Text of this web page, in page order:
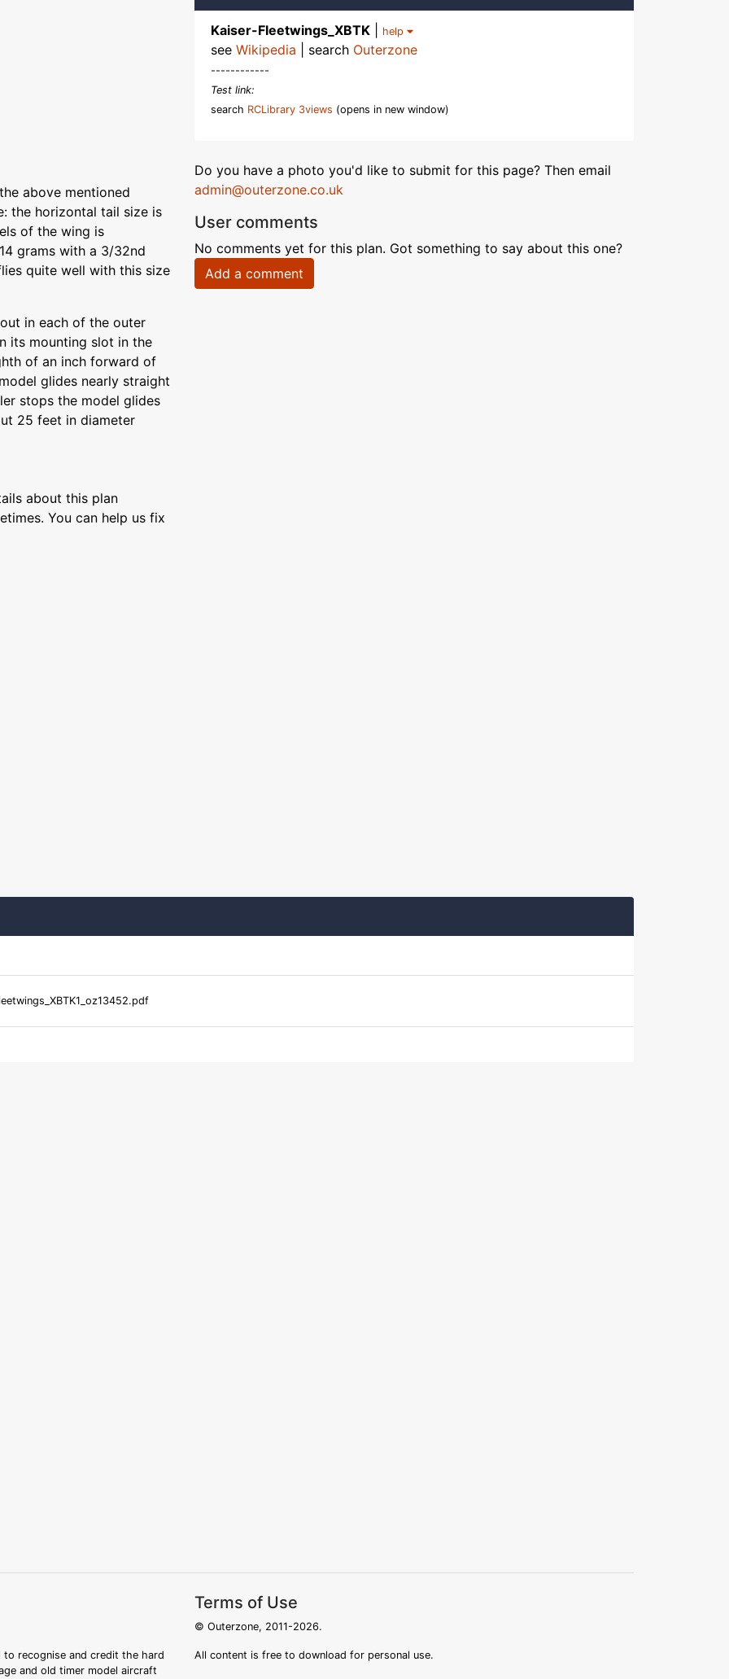
above mentioned
the horizontal tail size is
of the wing is
grams with a 3/32nd
quite well with this size
in each of the outer
its mounting slot in the
of an inch forward of
glides nearly straight
stops the model glides
25 feet in diameter
about this plan
You can help us fix
Kaiser-Fleetwings_XBTK help
see Wikipedia | search Outerzone
------------
Test link:
search RCLibrary 3views (opens in new window)
Do you have a photo you'd like to submit for this page? Then email
admin@outerzone.co.uk
User comments
No comments yet for this plan. Got something to say about this one?
Add a comment
recognise and credit the hard
and old timer model aircraft
Terms of Use
© Outerzone, 2011-2026.
All content is free to download for personal use.